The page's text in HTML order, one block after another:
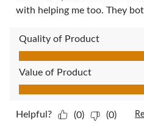
with helping me too. They
Quality of Product
Quality of Product, 5.0 out
Value of Product
Value of Product, 4.0 out of 5
Helpful? (0) (0)